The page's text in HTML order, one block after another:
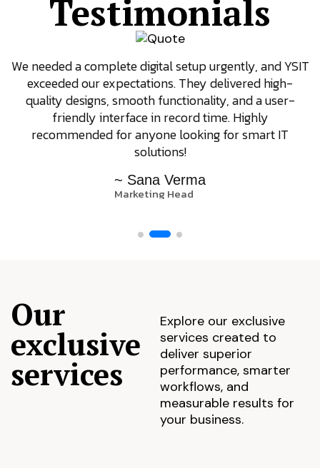
Testimonials
We needed a complete digital setup urgently, and YSIT
exceeded our expectations. They delivered high-
quality designs, smooth functionality, and a user-
friendly interface in record time. Highly
recommended for anyone looking for smart IT
solutions!
~ Sana Verma
Marketing Head
Our
exclusive
services
Explore our exclusive
services created to
deliver superior
performance, smarter
workflows, and
measurable results for
your business.